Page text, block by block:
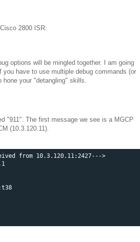
2800 ISR:
options will be mingled together. I am going
have to use multiple debug commands (or
hone your "detangling" skills.
"911". The first message we see is a MGCP
(10.3.120.11).
from 10.3.120.11:2427--->